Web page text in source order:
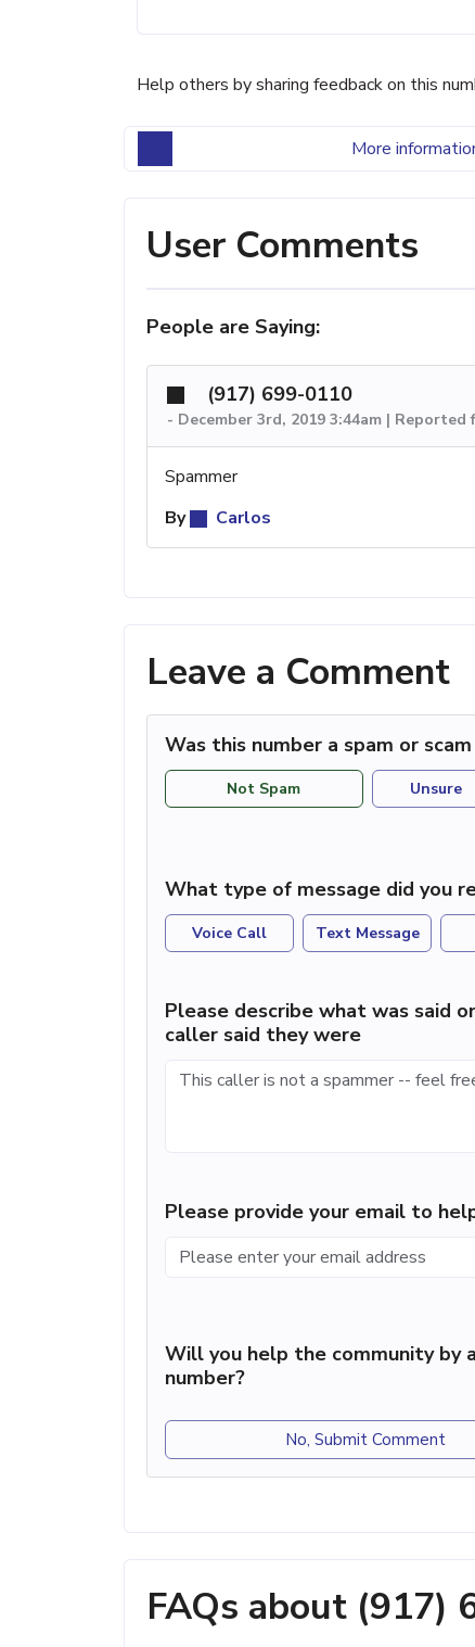
Help others by sharing feedback on this
More
User Comments
People are Saying:
(917) 699-0110
- December 3rd, 2019 3:44am | Reported
Spammer
By
Carlos
Leave a Comment
Was this number a spam or
Not Spam Unsure
What type of message did you
Voice Call Text Message
Please describe what was said
caller said they were
Please provide your email to
Will you help the community by
number?
No, Submit Comment
FAQs about (917)